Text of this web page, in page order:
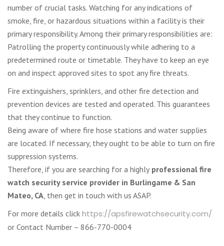
number of crucial tasks. Watching for any indications of
smoke, fire, or hazardous situations within a facility is their
primary responsibility. Among their primary responsibilities are:
Patrolling the property continuously while adhering to a
predetermined route or timetable. They have to keep an eye
on and inspect approved sites to spot any fire threats.
Fire extinguishers, sprinklers, and other fire detection and
prevention devices are tested and operated. This guarantees
that they continue to function.
Being aware of where fire hose stations and water supplies
are located. If necessary, they ought to be able to turn on fire
suppression systems.
Therefore, if you are searching for a highly professional fire
watch security service provider in Burlingame & San
Mateo, CA , then get in touch with us ASAP.
For more details click https://apsfirewatchsecurity.com/
or Contact Number – 866-770-0004